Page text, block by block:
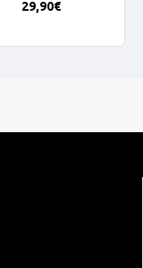
29,90€